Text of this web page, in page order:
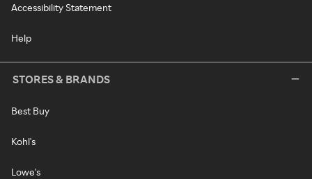
Accessibility Statement
Help
STORES & BRANDS
Best Buy
Kohl's
Lowe's